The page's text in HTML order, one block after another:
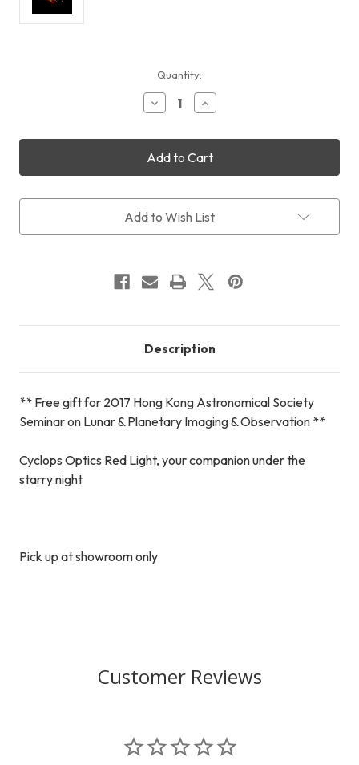
Quantity:
Decrease
Quantity
Cyclops
Optics
Red
Light
Increase
Quantity
Cyclops
Optics
Red
Light
Add to Wish List
Description
** Free gift for 2017 Hong Kong Astronomical Society
Seminar on Lunar & Planetary Imaging & Observation **
Cyclops Optics Red Light, your companion under the
starry night
Pick up at showroom only
Customer Reviews